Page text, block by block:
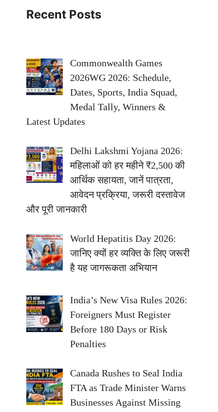
Recent Posts
Commonwealth Games
2026WG 2026: Schedule,
Dates, Sports, India Squad,
Medal Tally, Winners &
Latest Updates
Delhi Lakshmi Yojana 2026:
महिलाओं को हर महीने ₹2,500 की
आर्थिक सहायता, जानें पात्रता,
आवेदन प्रक्रिया, जरूरी दस्तावेज
और पूरी जानकारी
World Hepatitis Day 2026:
जानिए क्यों हर व्यक्ति के लिए जरूरी
है यह जागरूकता अभियान
India’s New Visa Rules 2026:
Foreigners Must Register
Before 180 Days or Risk
Penalties
Canada Rushes to Seal India
FTA as Trade Minister Warns
Businesses Against Missing